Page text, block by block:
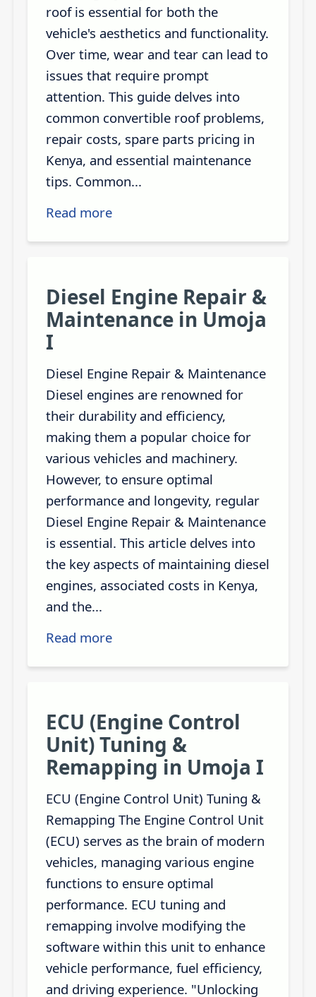
roof is essential for both the
vehicle's aesthetics and functionality.
Over time, wear and tear can lead to
issues that require prompt
attention. This guide delves into
common convertible roof problems,
repair costs, spare parts pricing in
Kenya, and essential maintenance
tips. Common...
Read more
Diesel Engine Repair &
Maintenance in Umoja
I
Diesel Engine Repair & Maintenance
Diesel engines are renowned for
their durability and efficiency,
making them a popular choice for
various vehicles and machinery.
However, to ensure optimal
performance and longevity, regular
Diesel Engine Repair & Maintenance
is essential. This article delves into
the key aspects of maintaining diesel
engines, associated costs in Kenya,
and the...
Read more
ECU (Engine Control
Unit) Tuning &
Remapping in Umoja I
ECU (Engine Control Unit) Tuning &
Remapping The Engine Control Unit
(ECU) serves as the brain of modern
vehicles, managing various engine
functions to ensure optimal
performance. ECU tuning and
remapping involve modifying the
software within this unit to enhance
vehicle performance, fuel efficiency,
and driving experience. "Unlocking